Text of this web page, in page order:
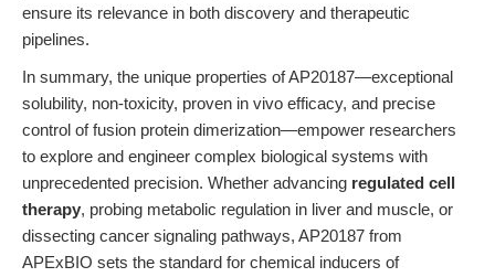
ensure its relevance in both discovery and therapeutic
pipelines.
In summary, the unique properties of AP20187—exceptional
solubility, non-toxicity, proven in vivo efficacy, and precise
control of fusion protein dimerization—empower researchers
to explore and engineer complex biological systems with
unprecedented precision. Whether advancing regulated cell
therapy, probing metabolic regulation in liver and muscle, or
dissecting cancer signaling pathways, AP20187 from
APExBIO sets the standard for chemical inducers of